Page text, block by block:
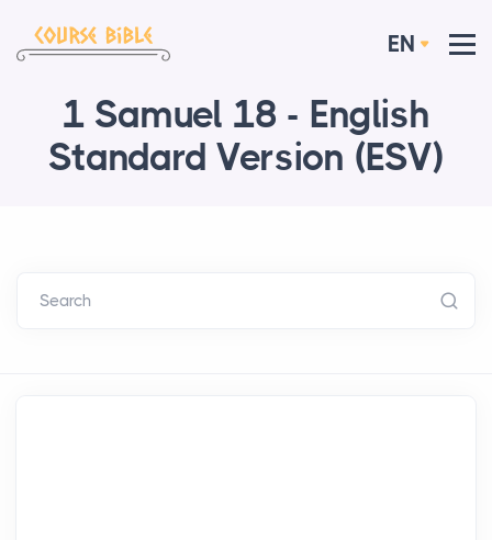
EN
1 Samuel 18 - English
Standard Version (ESV)
Search